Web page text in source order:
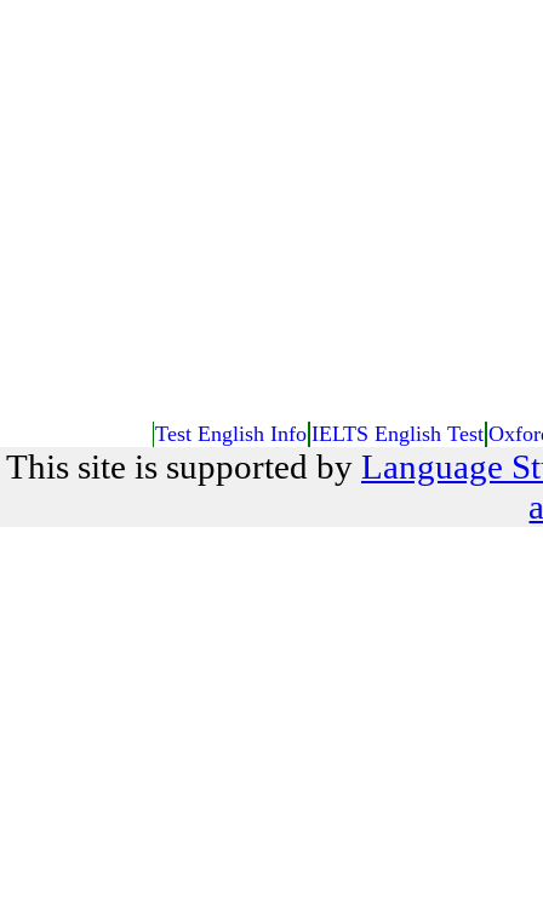
Test English Info IELTS English Test
This site is supported by Language